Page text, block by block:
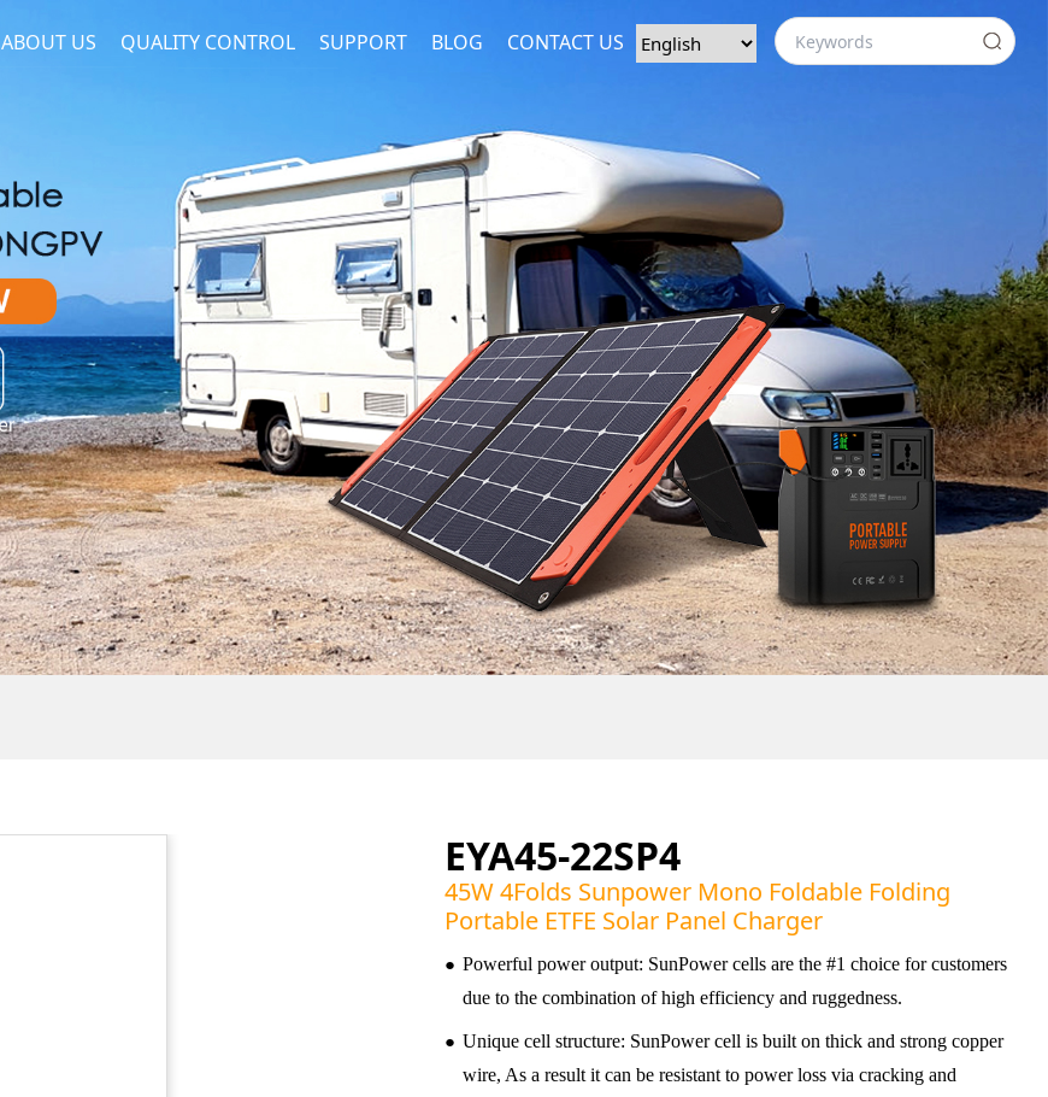
ABOUT US QUALITY CONTROL SUPPORT BLOG CONTACT US
EYA45-22SP4
45W 4Folds Sunpower Mono Foldable Folding
Portable ETFE Solar Panel Charger
● Powerful power output: SunPower cells are the #1 choice for customers
due to the combination of high efficiency and ruggedness.
● Unique cell structure: SunPower cell is built on thick and strong copper
wire, As a result it can be resistant to power loss via cracking and